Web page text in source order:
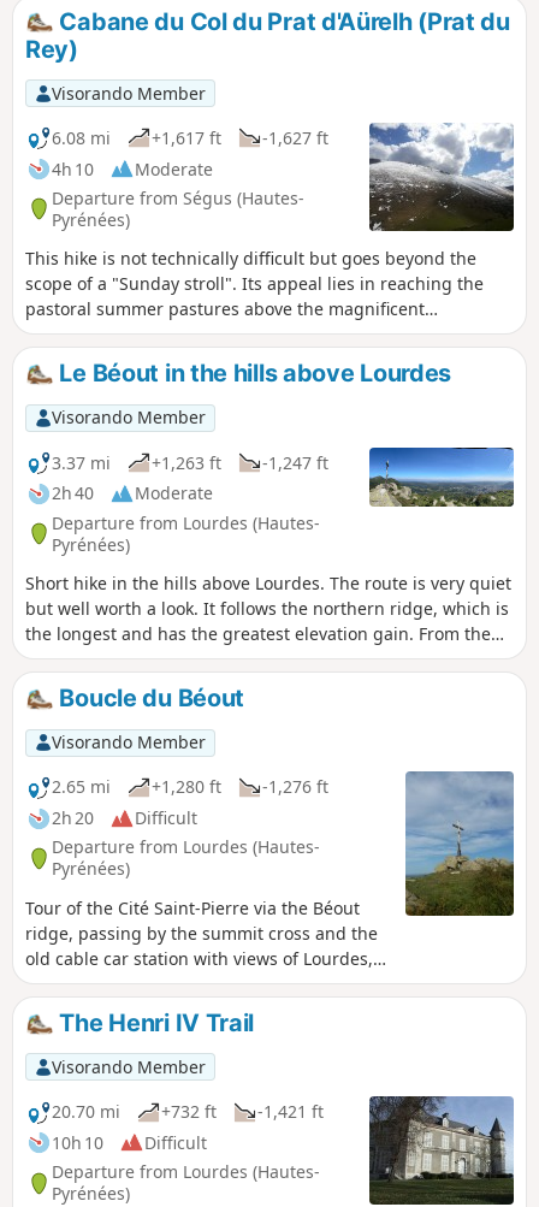
Cabane du Col du Prat d'Aürelh (Prat du
Rey)
Visorando Member
6.08 mi
+1,617 ft
-1,627 ft
4h 10
Moderate
Departure from Ségus (Hautes-
Pyrénées)
This hike is not technically difficult but goes beyond the
scope of a "Sunday stroll". Its appeal lies in reaching the
pastoral summer pastures above the magnificent
Batsurguère valley, at the gateway to Lourdes, and taking a
break in a perfectly maintained refuge hut. To the west, you
can see the Aguée valley, towards the Col d'Espadres. The
place is quiet and superb. With a bit of luck, you will be in
the company of horses roaming free on the grassy slopes of
the pass.
Le Béout in the hills above Lourdes
Visorando Member
3.37 mi
+1,263 ft
-1,247 ft
2h 40
Moderate
Departure from Lourdes (Hautes-
Pyrénées)
Short hike in the hills above Lourdes. The route is very quiet
but well worth a look. It follows the northern ridge, which is
the longest and has the greatest elevation gain. From the
main summit at 791m, where a cross has been erected,
there is a 360° view of the Lourdes region. From the second
summit at 719m, there is a viewpoint with the old Béout
cable car installation. A little further on is the entrance to
the cave known as the "Gouffre de Lourdes", which is 82m
deep.
Boucle du Béout
Visorando Member
2.65 mi
+1,280 ft
-1,276 ft
2h 20
Difficult
Departure from Lourdes (Hautes-
Pyrénées)
Tour of the Cité Saint-Pierre via the Béout
ridge, passing by the summit cross and the
old cable car station with views of Lourdes,
the Gave de Pau and the start of the Vallée
des Gaves.This hike in a wild area, with little
or no signposting and trails that are difficult
to see in summer and overgrown with ferns
(especially on the descent), makes it
accessible only to "adventurers" over the age
of 10 who are not afraid of discovering this
little summit!
The Henri IV Trail
Visorando Member
20.70 mi
+732 ft
-1,421 ft
10h 10
Difficult
Departure from Lourdes (Hautes-
Pyrénées)